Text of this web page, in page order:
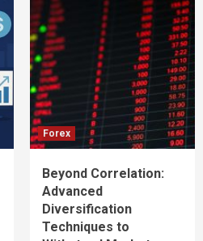
Forex
Beyond Correlation:
Advanced
Diversification
Techniques to